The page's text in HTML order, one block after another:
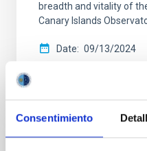
Consentimiento
breadth and vitality of
Canary Islands
Date 09/13/2024